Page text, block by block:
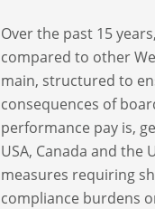
Over the past 15
compared to other
main, structured to
consequences of
performance pay is,
USA, Canada and
measures requiring
compliance burdens